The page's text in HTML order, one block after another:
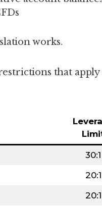
works.
that apply
30:1
20:1
20:1